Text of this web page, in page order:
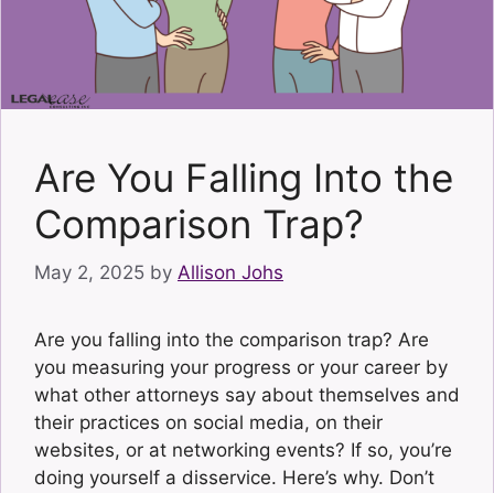
Are You Falling Into the
Comparison Trap?
May 2, 2025 by Allison Johs
Are you falling into the comparison trap? Are
you measuring your progress or your career by
what other attorneys say about themselves and
their practices on social media, on their
websites, or at networking events? If so, you’re
doing yourself a disservice. Here’s why. Don’t